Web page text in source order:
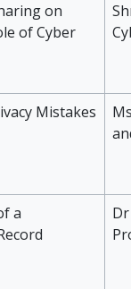
on
of Cyber
Mistakes
a